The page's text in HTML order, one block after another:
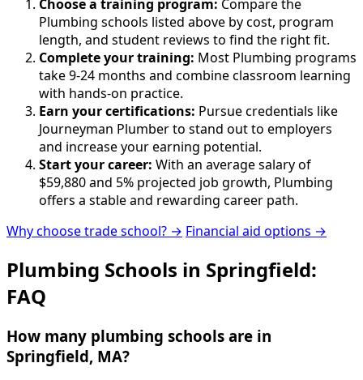
Choose a training program: Compare the
Plumbing schools listed above by cost, program
length, and student reviews to find the right fit.
Complete your training: Most Plumbing programs
take 9-24 months and combine classroom learning
with hands-on practice.
Earn your certifications: Pursue credentials like
Journeyman Plumber to stand out to employers
and increase your earning potential.
Start your career: With an average salary of
$59,880 and 5% projected job growth, Plumbing
offers a stable and rewarding career path.
Why choose trade school? → Financial aid options →
Plumbing Schools in Springfield:
FAQ
How many plumbing schools are in
Springfield, MA?